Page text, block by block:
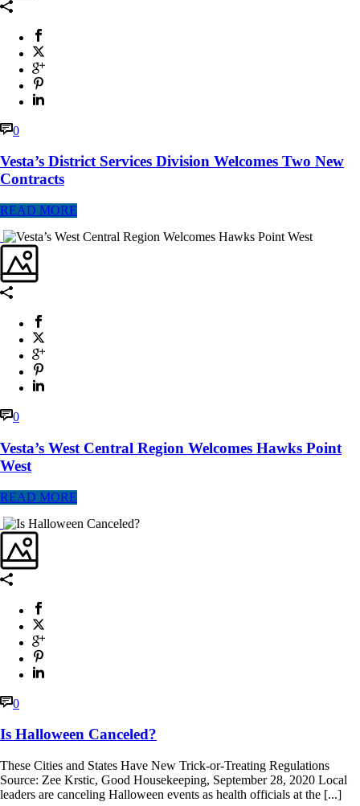
0
Vesta’s District Services Division Welcomes Two New
Contracts
READ MORE
0
Vesta’s West Central Region Welcomes Hawks Point
West
READ MORE
0
Is Halloween Canceled?
These Cities and States Have New Trick-or-Treating Regulations
Source: Zee Krstic, Good Housekeeping, September 28, 2020 Local
leaders are canceling Halloween events as health officials at the [...]